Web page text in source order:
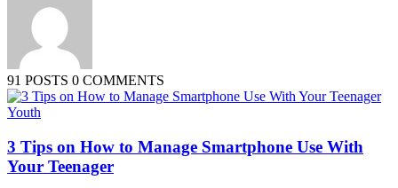
91 POSTS 0 COMMENTS
Youth
3 Tips on How to Manage Smartphone Use With
Your Teenager